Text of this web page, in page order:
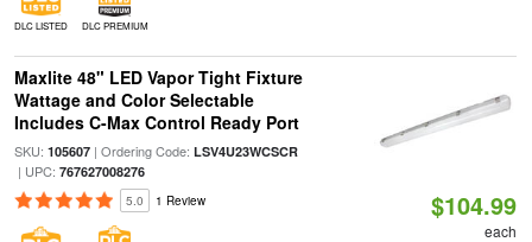
DLC LISTED DLC PREMIUM
Maxlite 48" LED Vapor Tight Fixture
Wattage and Color Selectable
Includes C-Max Control Ready Port
SKU: 105607| Ordering Code: LSV4U23WCSCR
| UPC: 767627008276
5.0 1 Review $104.99
each